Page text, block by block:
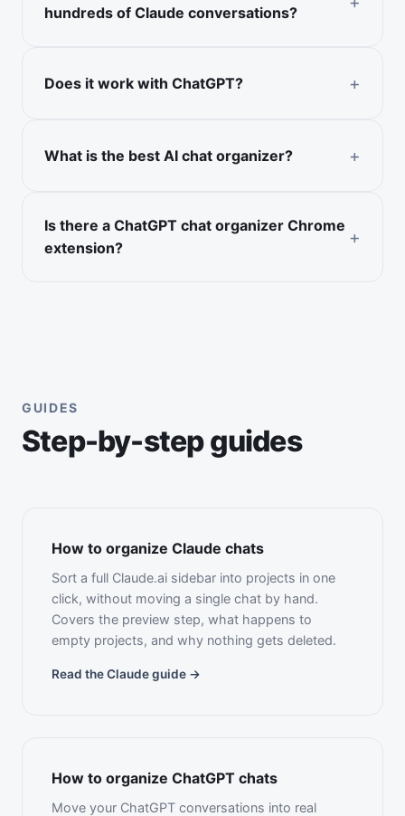
hundreds of Claude conversations?
Does it work with ChatGPT?
What is the best AI chat organizer?
Is there a ChatGPT chat organizer Chrome
extension?
GUIDES
Step-by-step guides
How to organize Claude chats
Sort a full Claude.ai sidebar into projects in one
click, without moving a single chat by hand.
Covers the preview step, what happens to
empty projects, and why nothing gets deleted.
Read the Claude guide →
How to organize ChatGPT chats
Move your ChatGPT conversations into real